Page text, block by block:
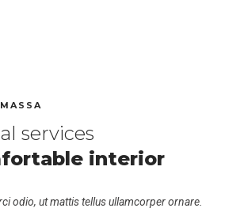
services
interior
odio, ut mattis tellus ullamcorper ornare.